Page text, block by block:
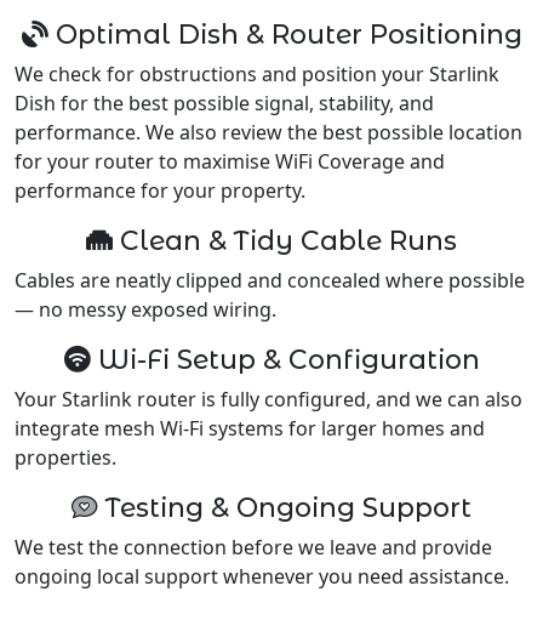
Optimal Dish & Router Positioning
We check for obstructions and position your Starlink
Dish for the best possible signal, stability, and
performance. We also review the best possible location
for your router to maximise WiFi Coverage and
performance for your property.
Clean & Tidy Cable Runs
Cables are neatly clipped and concealed where possible
— no messy exposed wiring.
Wi-Fi Setup & Configuration
Your Starlink router is fully configured, and we can also
integrate mesh Wi-Fi systems for larger homes and
properties.
Testing & Ongoing Support
We test the connection before we leave and provide
ongoing local support whenever you need assistance.